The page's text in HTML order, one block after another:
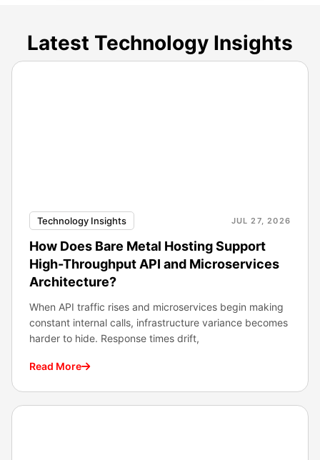
Latest Technology Insights
Technology Insights JUL 27, 2026
How Does Bare Metal Hosting Support
High-Throughput API and Microservices
Architecture?
When API traffic rises and microservices begin making
constant internal calls, infrastructure variance becomes
harder to hide. Response times drift,
Read More